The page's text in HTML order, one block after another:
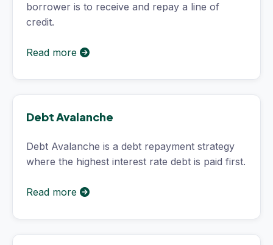
borrower is to receive and repay a line of
credit.
Read more
Debt Avalanche
Debt Avalanche is a debt repayment strategy
where the highest interest rate debt is paid first.
Read more